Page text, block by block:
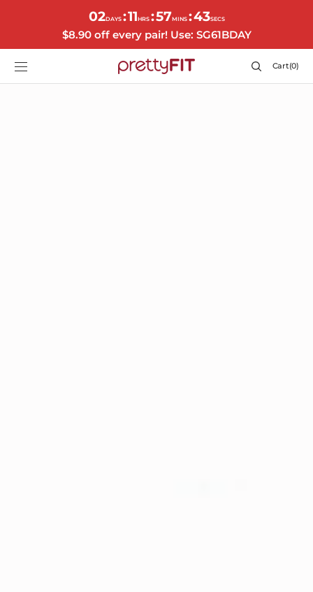
02DAYS :11HRS :57MINS :41SECS
$8.90 off every pair! Use: SG61BDAY
Cart
Cart(0)
0